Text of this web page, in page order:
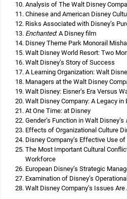
Analysis of The Walt Disney
Chinese and American Disney
Risks Associated with Disney’s
Enchanted: A Disney film
Disney Theme Park Monorail
Walt Disney World Resort: Two
Walt Disney’s Story of Success
A Learning Organization: Walt
Managers at the Walt Disney
Walt Disney: Eisner’s Era Versus
Walt Disney Company: A Legacy in
At One Time: at Disney
Gender’s Function in Walt Disney’s
Effects of Organizational Culture
Disney Company’s Effective Use
The Most Important Cultural
Workforce
European Disney’s Strategic
Examination of Disney’s
Walt Disney Company’s Issues Are